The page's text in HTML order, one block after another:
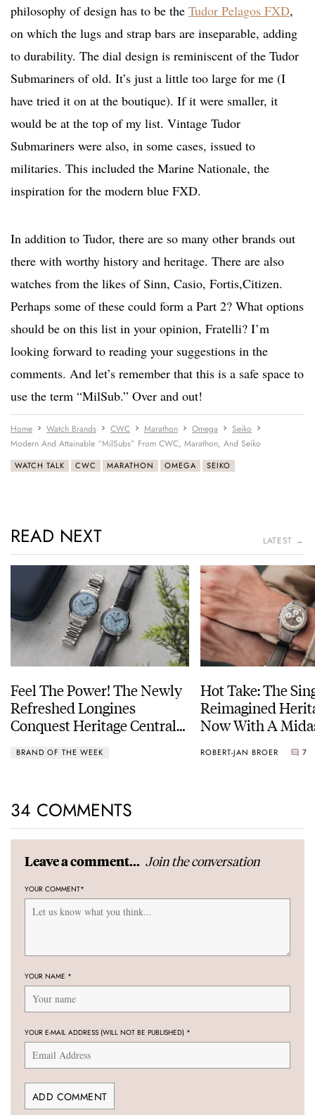
philosophy of design has to be the Tudor Pelagos FXD,
on which the lugs and strap bars are inseparable, adding
to durability. The dial design is reminiscent of the Tudor
Submariners of old. It’s just a little too large for me (I
have tried it on at the boutique). If it were smaller, it
would be at the top of my list. Vintage Tudor
Submariners were also, in some cases, issued to
militaries. This included the Marine Nationale, the
inspiration for the modern blue FXD.
In addition to Tudor, there are so many other brands out
there with worthy history and heritage. There are also
watches from the likes of Sinn, Casio, Fortis,Citizen.
Perhaps some of these could form a Part 2? What options
should be on this list in your opinion, Fratelli? I’m
looking forward to reading your suggestions in the
comments. And let’s remember that this is a safe space to
use the term “MilSub.” Over and out!
Home Watch Brands CWC Marathon Omega
Seiko
Modern And Attainable “MilSubs” From CWC, Marathon, And Seiko
WATCH TALK CWC MARATHON OMEGA SEIKO
READ NEXT LATEST →
Feel The Power! The Newly
Refreshed Longines
Conquest Heritage Central
BRAND OF THE WEEK
Hot Take: The
Reimagined
Now With A
ROBERT-JAN BROER 7
34 COMMENTS
Leave a comment... Join the conversation
YOUR COMMENT*
YOUR NAME *
YOUR E-MAIL ADDRESS (WILL NOT BE PUBLISHED) *